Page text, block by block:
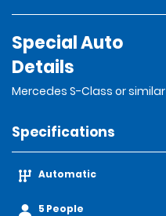
Special Auto
Details
Mercedes S-Class or similar
Specifications
Automatic
5 People